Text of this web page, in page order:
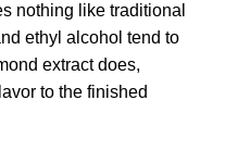
nothing like traditional
ethyl alcohol tend to
extract does,
to the finished